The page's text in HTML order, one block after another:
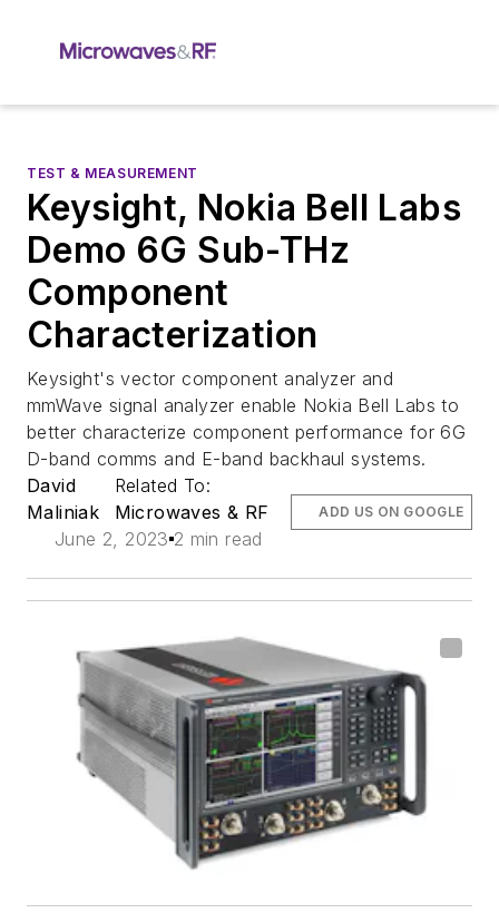
TEST & MEASUREMENT
Keysight, Nokia Bell Labs
Demo 6G Sub-THz
Component
Characterization
Keysight's vector component analyzer and
mmWave signal analyzer enable Nokia Bell Labs to
better characterize component performance for 6G
D-band comms and E-band backhaul systems.
David
Maliniak
Related To:
Microwaves & RF
June 2, 2023 2 min read
ADD US ON GOOGLE